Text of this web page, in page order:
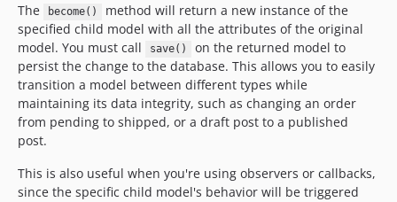
The
become()
method will return a new instance of the
specified child model with all the attributes of the original
model. You must call
save()
on the returned model to
persist the change to the database. This allows you to easily
transition a model between different types while
maintaining its data integrity, such as changing an order
from pending to shipped, or a draft post to a published
post.
This is also useful when you're using observers or callbacks,
since the specific child model's behavior will be triggered